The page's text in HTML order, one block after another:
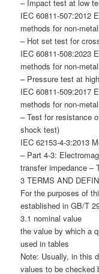
– Impact test at low
IEC 60811-507:2012
methods for non-
– Hot set test for
IEC 60811-508:2023
methods for non-
– Pressure test at
IEC 60811-509:2017
methods for non-
– Test for resistance
shock test)
IEC 62153-4-3:2013
– Part 4-3:
transfer impedance –
3 TERMS AND
For the purposes of
established in GB/T
3.1 nominal value
the value by which a
used in tables
Note: Usually, in this
values to be checked